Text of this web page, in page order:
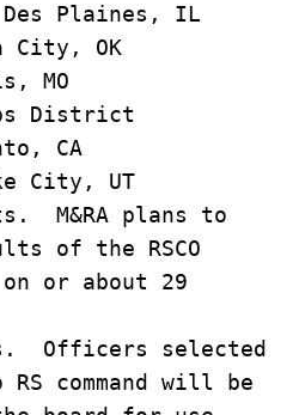
Plaines, IL
City, OK
MO
District
CA
City, UT
M&RA plans to
of the RSCO
or about 29
Officers selected
command will be